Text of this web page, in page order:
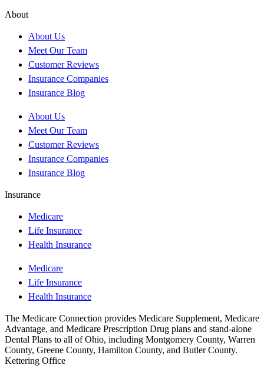
About
About Us
Meet Our Team
Customer Reviews
Insurance Companies
Insurance Blog
About Us
Meet Our Team
Customer Reviews
Insurance Companies
Insurance Blog
Insurance
Medicare
Life Insurance
Health Insurance
Medicare
Life Insurance
Health Insurance
The Medicare Connection provides Medicare Supplement, Medicare
Advantage, and Medicare Prescription Drug plans and stand-alone
Dental Plans to all of Ohio, including Montgomery County, Warren
County, Greene County, Hamilton County, and Butler County.
Kettering Office